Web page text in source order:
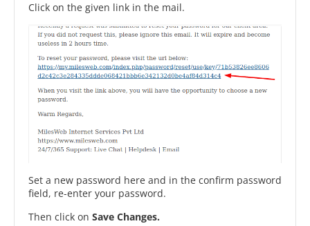
Click on the given link in the mail.
Set a new password here and in the confirm password
field, re-enter your password.
Then click on Save Changes.